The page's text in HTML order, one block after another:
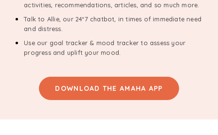
activities, recommendations, articles, and so much more.
Talk to Allie, our 24*7 chatbot, in times of immediate need
and distress.
Use our goal tracker & mood tracker to assess your
progress and uplift your mood.
DOWNLOAD THE AMAHA APP